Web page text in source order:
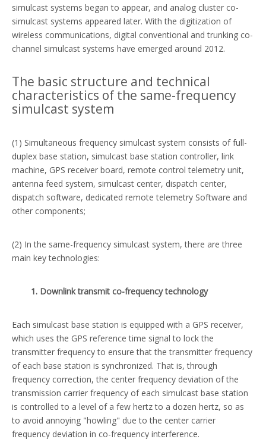
simulcast systems began to appear, and analog cluster co-
simulcast systems appeared later. With the digitization of
wireless communications, digital conventional and trunking co-
channel simulcast systems have emerged around 2012.
The basic structure and technical
characteristics of the same-frequency
simulcast system
(1) Simultaneous frequency simulcast system consists of full-
duplex base station, simulcast base station controller, link
machine, GPS receiver board, remote control telemetry unit,
antenna feed system, simulcast center, dispatch center,
dispatch software, dedicated remote telemetry Software and
other components;
(2) In the same-frequency simulcast system, there are three
main key technologies:
1. Downlink transmit co-frequency technology
Each simulcast base station is equipped with a GPS receiver,
which uses the GPS reference time signal to lock the
transmitter frequency to ensure that the transmitter frequency
of each base station is synchronized. That is, through
frequency correction, the center frequency deviation of the
transmission carrier frequency of each simulcast base station
is controlled to a level of a few hertz to a dozen hertz, so as
to avoid annoying "howling" due to the center carrier
frequency deviation in co-frequency interference.